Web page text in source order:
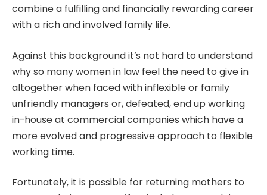
combine a fulfilling and financially rewarding career
with a rich and involved family life.
Against this background it’s not hard to understand
why so many women in law feel the need to give in
altogether when faced with inflexible or family
unfriendly managers or, defeated, end up working
in-house at commercial companies which have a
more evolved and progressive approach to flexible
working time.
Fortunately, it is possible for returning mothers to